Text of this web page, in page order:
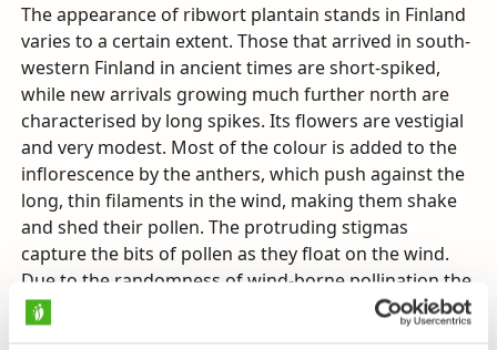
The appearance of ribwort plantain stands in Finland
varies to a certain extent. Those that arrived in south-
western Finland in ancient times are short-spiked,
while new arrivals growing much further north are
characterised by long spikes. Its flowers are vestigial
and very modest. Most of the colour is added to the
inflorescence by the anthers, which push against the
long, thin filaments in the wind, making them shake
and shed their pollen. The protruding stigmas
capture the bits of pollen as they float on the wind.
Due to the randomness of wind-borne pollination the
plants make a large amount of pollen. Most of it goes
to waste, and some ends up e.g. in the water and